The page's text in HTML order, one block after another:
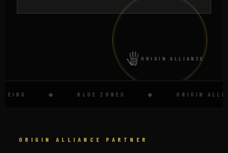
ORIGIN ALLIANCE
BLUE ZONES ORIGIN
ORIGIN ALLIANCE PARTNER